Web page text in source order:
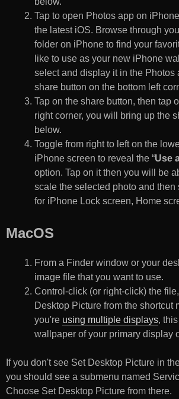
Tap to open Photos app on
the latest iOS. Browse through
folder on iPhone to find your
like to use as your new iPhone
select and display it in the Photos
share button on the bottom left
Tap on the share button, then tap
right corner, you will bring up the
below.
Toggle from right to left on the
iPhone screen to reveal the “Use
option. Tap on it then you will be
scale the selected photo and then
for iPhone Lock screen, Home
MacOS
From a Finder window or your
image file that you want to use.
Control-click (or right-click) the
Desktop Picture from the shortcut
you're using multiple displays,
wallpaper of your primary display
If you don't see Set Desktop Picture in
you should see a submenu named
Choose Set Desktop Picture from there.